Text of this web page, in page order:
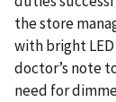
the store
with bright
doctor’s note
need for